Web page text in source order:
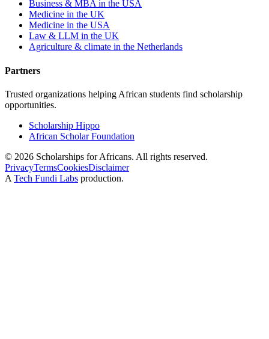
Business & MBA in the USA
Medicine in the UK
Medicine in the USA
Law & LLM in the UK
Agriculture & climate in the Netherlands
Partners
Trusted organizations helping African students find scholarship
opportunities.
Scholarship Hippo
African Scholar Foundation
© 2026 Scholarships for Africans. All rights reserved.
PrivacyTermsCookiesDisclaimer
A Tech Fundi Labs production.